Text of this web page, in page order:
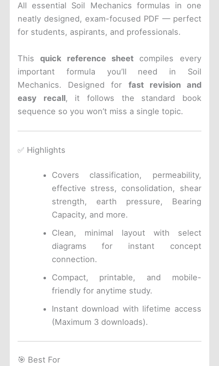
All essential Soil Mechanics formulas in one
neatly designed, exam-focused PDF — perfect
for students, aspirants, and professionals.
This quick reference sheet compiles every
important formula you’ll need in Soil
Mechanics. Designed for fast revision and
easy recall, it follows the standard book
sequence so you won’t miss a single topic.
✅ Highlights
Covers classification, permeability,
effective stress, consolidation, shear
strength, earth pressure, Bearing
Capacity, and more.
Clean, minimal layout with select
diagrams for instant concept
connection.
Compact, printable, and mobile-
friendly for anytime study.
Instant download with lifetime access
(Maximum 3 downloads).
🎯 Best For